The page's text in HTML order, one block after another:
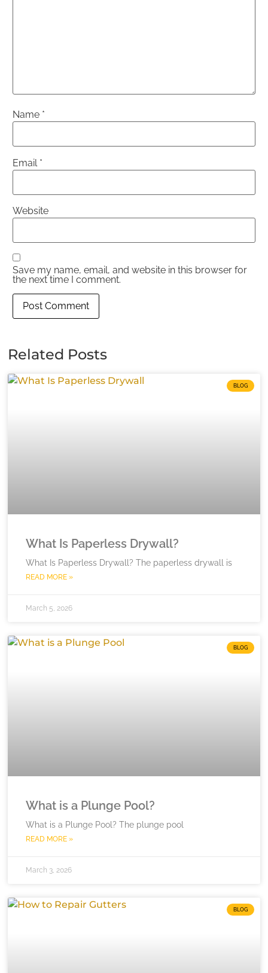
Name *
Email *
Website
Save my name, email, and website in this browser for
the next time I comment.
Related Posts
BLOG
What Is Paperless Drywall?
What Is Paperless Drywall? The paperless drywall is
READ MORE »
March 5, 2026
BLOG
What is a Plunge Pool?
What is a Plunge Pool? The plunge pool
READ MORE »
March 3, 2026
BLOG